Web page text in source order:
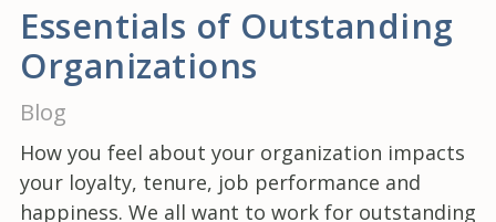
Essentials of Outstanding
Organizations
Blog
How you feel about your organization impacts
your loyalty, tenure, job performance and
happiness. We all want to work for outstanding